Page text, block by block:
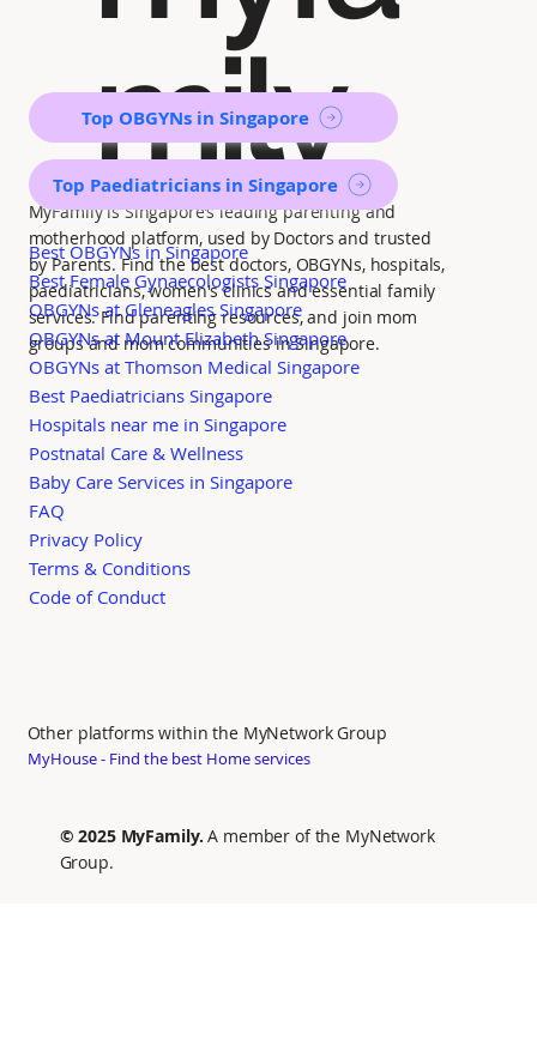
mily
MyFamily is Singapore’s leading parenting and
motherhood platform, used by Doctors and trusted
by Parents. Find the best doctors, OBGYNs, hospitals,
paediatricians, women's clinics and essential family
services. Find parenting resources, and join mom
groups and mom communities in Singapore.
Other platforms within the MyNetwork Group
MyHouse - Find the best Home services
© 2025 MyFamily.A member of the MyNetwork
Group.
Top OBGYNs in Singapore
Top Paediatricians in Singapore
Best OBGYNs in Singapore
Best Female Gynaecologists Singapore
OBGYNs at Gleneagles Singapore
OBGYNs at Mount Elizabeth Singapore
OBGYNs at Thomson Medical Singapore
Best Paediatricians Singapore
Hospitals near me in Singapore
Postnatal Care & Wellness
Baby Care Services in Singapore
FAQ
Privacy Policy
Terms & Conditions
Code of Conduct